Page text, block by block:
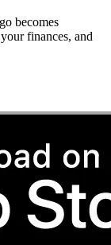
becomes
finances, and